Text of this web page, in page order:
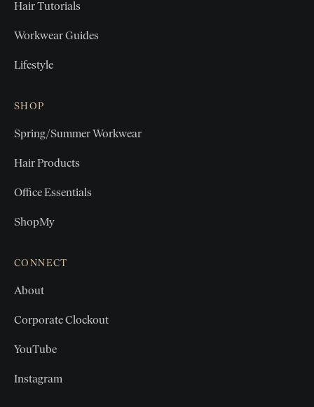
Hair Tutorials
Workwear Guides
Lifestyle
SHOP
Spring/Summer Workwear
Hair Products
Office Essentials
ShopMy
CONNECT
About
Corporate Clockout
YouTube
Instagram